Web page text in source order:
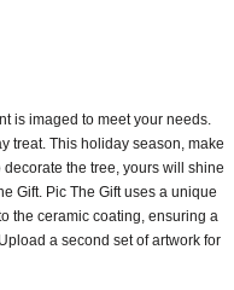
is imaged to meet your needs.
treat. This holiday season, make
the tree, yours will shine
Gift. Pic The Gift uses a unique
the ceramic coating, ensuring a
a second set of artwork for